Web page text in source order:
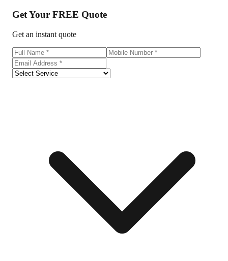
Get Your FREE Quote
Get an instant quote